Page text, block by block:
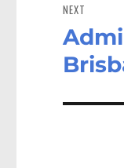
NEXT
Next
post: